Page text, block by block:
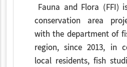
Fauna and Flora (FFI)
conservation area
with the department of
region, since 2013, in
local residents, fish